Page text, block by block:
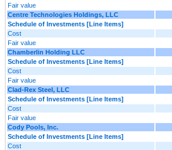
Fair value
Centre Technologies Holdings, LLC
Schedule of Investments [Line Items]
Cost
Fair value
Chamberlin Holding LLC
Schedule of Investments [Line Items]
Cost
Fair value
Clad-Rex Steel, LLC
Schedule of Investments [Line Items]
Cost
Fair value
Cody Pools, Inc.
Schedule of Investments [Line Items]
Cost